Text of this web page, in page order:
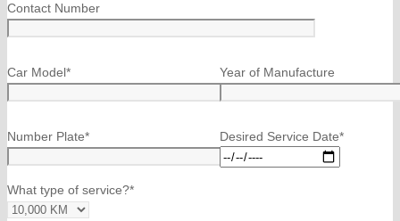
Contact Number
Car Model* Year of Manufacture
Number Plate* Desired Service Date*
What type of service?*